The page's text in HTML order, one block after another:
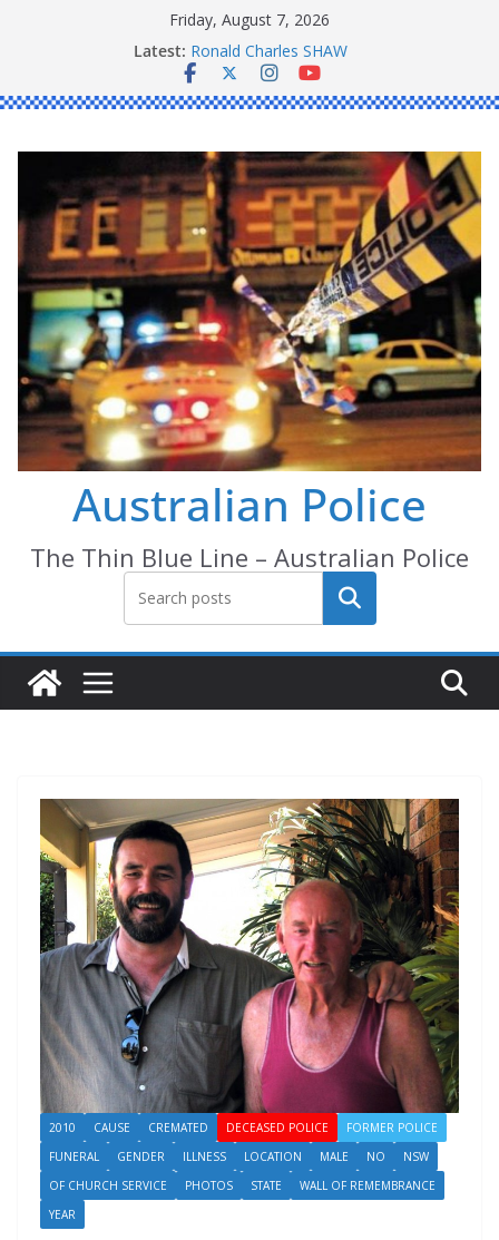
Friday, August 7, 2026
Latest: Daniel John BOURKE
Ronald Charles SHAW
Michael John YOUL
Australian Police
The Thin Blue Line – Australian Police
Search
2010 CAUSE CREMATED DECEASED POLICE
FORMER POLICE
FUNERAL
GENDER ILLNESS LOCATION MALE NO
NSW
OF CHURCH SERVICE
PHOTOS STATE
WALL OF REMEMBRANCE
YEAR